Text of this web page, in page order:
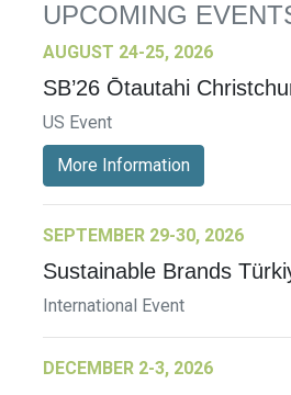
UPCOMING
AUGUST 24-25, 2026
SB’26 Ōtautahi
US Event
More Information
SEPTEMBER 29-30, 2026
Sustainable Brands
International Event
DECEMBER 2-3, 2026